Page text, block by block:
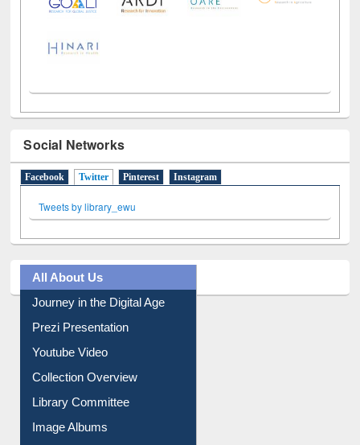
Social Networks
Facebook Twitter(active tab)
Pinterest
All About Us
Journey in the Digital Age
Prezi Presentation
Youtube Video
Collection Overview
Library Committee